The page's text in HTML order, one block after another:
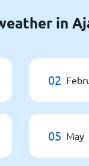
in
02
05 May